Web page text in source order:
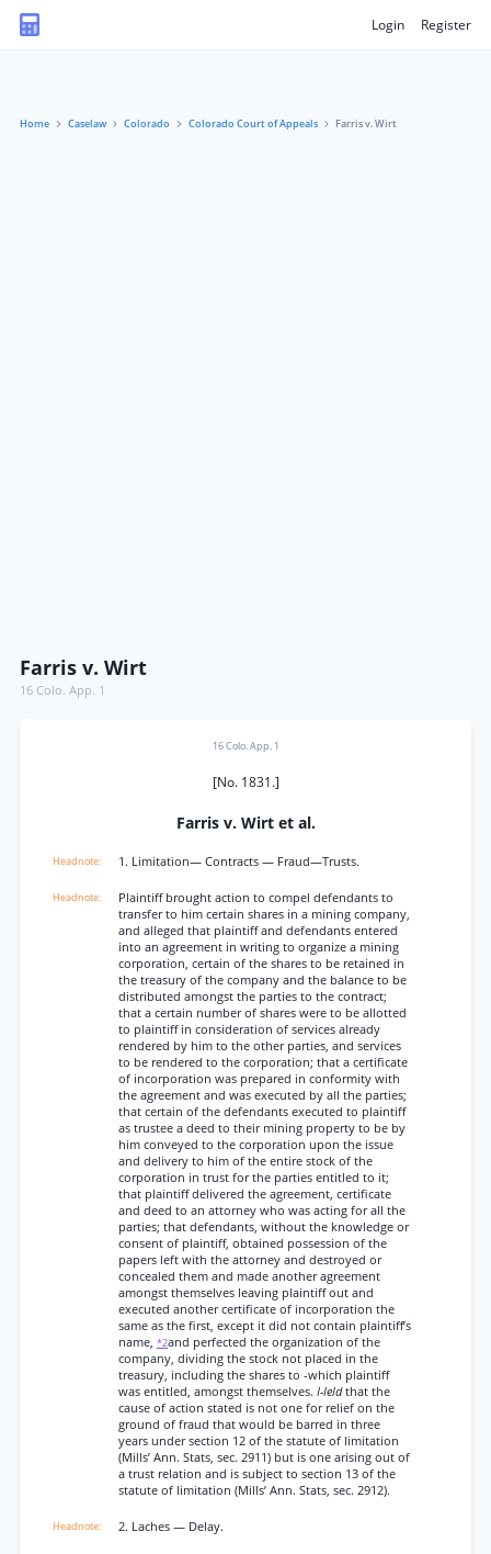
Login Register
Home Caselaw Colorado Colorado Court of Appeals Farris v. Wirt
Farris v. Wirt
16 Colo. App. 1
16 Colo. App. 1
[No. 1831.]
Farris v. Wirt et al.
1. Limitation— Contracts — Fraud—Trusts.
Plaintiff brought action to compel defendants to
transfer to him certain shares in a mining company,
and alleged that plaintiff and defendants entered
into an agreement in writing to organize a mining
corporation, certain of the shares to be retained in
the treasury of the company and the balance to be
distributed amongst the parties to the contract;
that a certain number of shares were to be allotted
to plaintiff in consideration of services already
rendered by him to the other parties, and services
to be rendered to the corporation; that a certificate
of incorporation was prepared in conformity with
the agreement and was executed by all the parties;
that certain of the defendants executed to plaintiff
as trustee a deed to their mining property to be by
him conveyed to the corporation upon the issue
and delivery to him of the entire stock of the
corporation in trust for the parties entitled to it;
that plaintiff delivered the agreement, certificate
and deed to an attorney who was acting for all the
parties; that defendants, without the knowledge or
consent of plaintiff, obtained possession of the
papers left with the attorney and destroyed or
concealed them and made another agreement
amongst themselves leaving plaintiff out and
executed another certificate of incorporation the
same as the first, except it did not contain plaintiff’s
name, *2and perfected the organization of the
company, dividing the stock not placed in the
treasury, including the shares to -which plaintiff
was entitled, amongst themselves. I-Ieldthat the
cause of action stated is not one for relief on the
ground of fraud that would be barred in three
years under section 12 of the statute of limitation
(Mills’ Ann. Stats, sec. 2911) but is one arising out of
a trust relation and is subject to section 13 of the
statute of limitation (Mills’ Ann. Stats, sec. 2912).
2. Laches — Delay.